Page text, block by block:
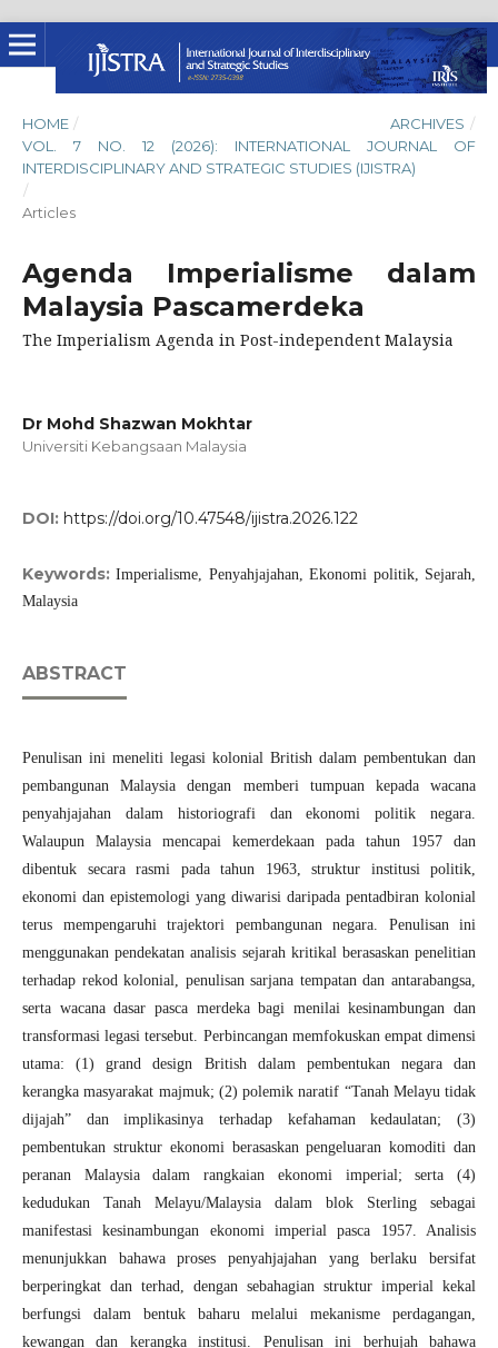
HOME / ARCHIVES /
VOL. 7 NO. 12 (2026): INTERNATIONAL JOURNAL OF
INTERDISCIPLINARY AND STRATEGIC STUDIES (IJISTRA)
/
Articles
Agenda Imperialisme dalam
Malaysia Pascamerdeka
The Imperialism Agenda in Post-independent Malaysia
Dr Mohd Shazwan Mokhtar
Universiti Kebangsaan Malaysia
DOI: https://doi.org/10.47548/ijistra.2026.122
Keywords:Imperialisme, Penyahjajahan, Ekonomi politik, Sejarah,
Malaysia
ABSTRACT
Penulisan ini meneliti legasi kolonial British dalam pembentukan dan
pembangunan Malaysia dengan memberi tumpuan kepada wacana
penyahjajahan dalam historiografi dan ekonomi politik negara.
Walaupun Malaysia mencapai kemerdekaan pada tahun 1957 dan
dibentuk secara rasmi pada tahun 1963, struktur institusi politik,
ekonomi dan epistemologi yang diwarisi daripada pentadbiran kolonial
terus mempengaruhi trajektori pembangunan negara. Penulisan ini
menggunakan pendekatan analisis sejarah kritikal berasaskan penelitian
terhadap rekod kolonial, penulisan sarjana tempatan dan antarabangsa,
serta wacana dasar pasca merdeka bagi menilai kesinambungan dan
transformasi legasi tersebut. Perbincangan memfokuskan empat dimensi
utama: (1) grand design British dalam pembentukan negara dan
kerangka masyarakat majmuk; (2) polemik naratif “Tanah Melayu tidak
dijajah” dan implikasinya terhadap kefahaman kedaulatan; (3)
pembentukan struktur ekonomi berasaskan pengeluaran komoditi dan
peranan Malaysia dalam rangkaian ekonomi imperial; serta (4)
kedudukan Tanah Melayu/Malaysia dalam blok Sterling sebagai
manifestasi kesinambungan ekonomi imperial pasca 1957. Analisis
menunjukkan bahawa proses penyahjajahan yang berlaku bersifat
berperingkat dan terhad, dengan sebahagian struktur imperial kekal
berfungsi dalam bentuk baharu melalui mekanisme perdagangan,
kewangan dan kerangka institusi. Penulisan ini berhujah bahawa